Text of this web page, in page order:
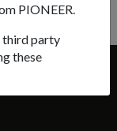
PIONEER.
third party
these